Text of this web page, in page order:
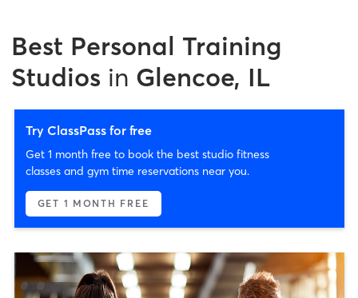
Best Personal Training
Studios in Glencoe, IL
Try ClassPass for free
Get 1 month free to book the best studio fitness
classes and gym time reservations near you.
GET 1 MONTH FREE